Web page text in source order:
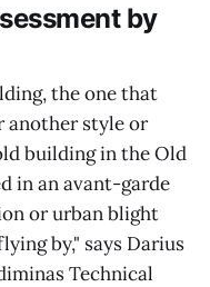
by
the one that
another style or
building in the Old
in an avant-garde
or urban blight
by," says Darius
Technical